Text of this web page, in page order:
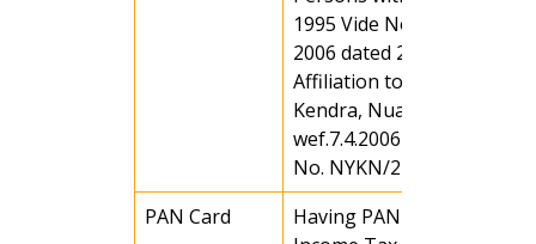
1995 Vide No. 113 / WCD of
2006 dated 29.7.06
Affiliation to Nehru Yuva
Kendra, Nuapada
wef.7.4.2006 Vide affiliation
No. NYKN/246/06
PAN Card
Having PAN Card (Under